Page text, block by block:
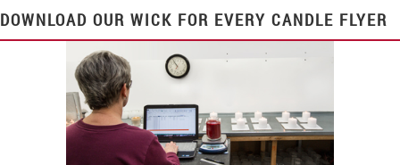
DOWNLOAD OUR WICK FOR EVERY CANDLE FLYER